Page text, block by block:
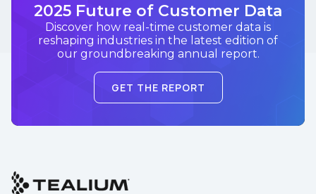
2025 Future of Customer Data
Discover how real-time customer data is
reshaping industries in the latest edition of
our groundbreaking annual report.
GET THE REPORT